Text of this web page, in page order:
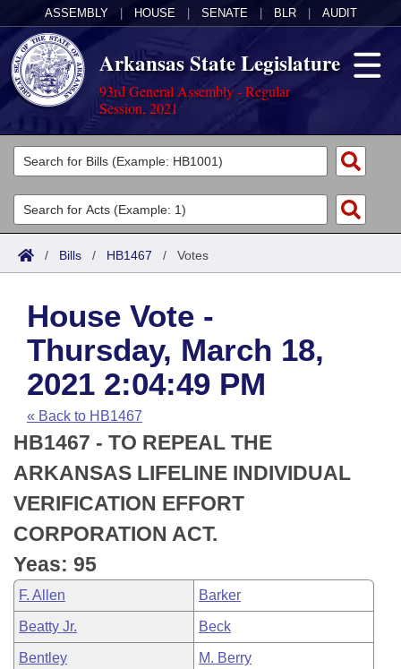
ASSEMBLY HOUSE SENATE BLR AUDIT
Arkansas State Legislature
93rd General Assembly - Regular
Session, 2021
Legislators
List All
Search
Committees
Joint
House
Task Force
Bills in House Committees
Bills in Senate Committees
Bills in Joint Committees
Meetings Of The Whole/Business Meetings
Acts
Search by Range
Advanced Search
Code Sections Amended
Bills
Search by Range
Advanced Search
Recent Activities
Recently Filed
Personalized Bill Tracking
Bills Returned from Committee
Bill Conflicts Report
Calendars
Meetings and Events
House
Senate
House Budget
Senate Budget
House Roll Call
Arkansas Law
Arkansas Code and Constitution of 1874
Uncodified Historic Legislation
Budget
Search Center
/ Bills / HB1467 / Votes
House Vote -
Thursday, March 18,
2021 2:04:49 PM
« Back to HB1467
HB1467 - TO REPEAL THE
ARKANSAS LIFELINE INDIVIDUAL
VERIFICATION EFFORT
CORPORATION ACT.
Yeas: 95
F. Allen Barker
Beatty Jr. Beck
Bentley M. Berry